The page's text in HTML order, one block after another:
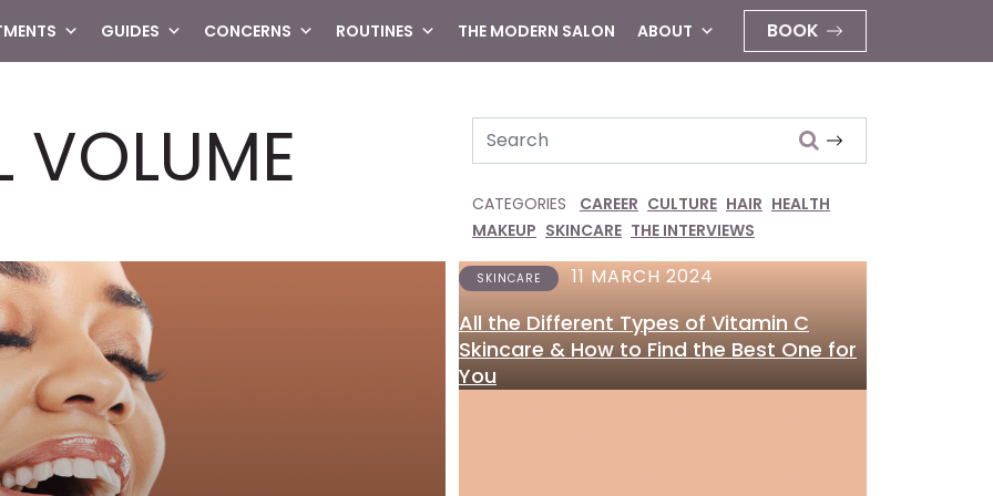
GUIDES CONCERNS ROUTINES THE MODERN SALON ABOUT BOOK
VOLUME Search
CATEGORIES CAREER CULTURE HAIR HEALTH
MAKEUP SKINCARE THE INTERVIEWS
SKINCARE 11 MARCH 2024
All the Different Types of Vitamin C
Skincare & How to Find the Best One for
You